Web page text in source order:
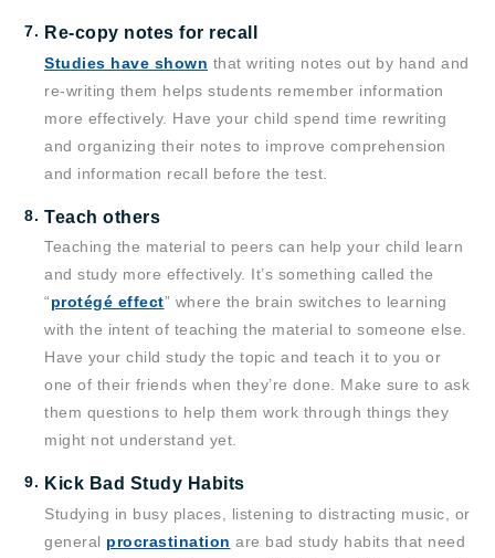
Re-copy notes for recall
Studies have shown that writing notes out by hand and
re-writing them helps students remember information
more effectively. Have your child spend time rewriting
and organizing their notes to improve comprehension
and information recall before the test.
Teach others
Teaching the material to peers can help your child learn
and study more effectively. It’s something called the
“protégé effect” where the brain switches to learning
with the intent of teaching the material to someone else.
Have your child study the topic and teach it to you or
one of their friends when they’re done. Make sure to ask
them questions to help them work through things they
might not understand yet.
Kick Bad Study Habits
Studying in busy places, listening to distracting music, or
general procrastination are bad study habits that need